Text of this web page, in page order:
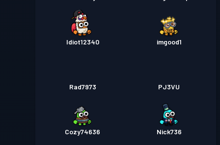
Idiot12340 imgood1
Rad7973 PJ3VU
Cozy74636 Nick736